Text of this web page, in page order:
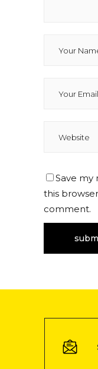
Save my
this
comment.